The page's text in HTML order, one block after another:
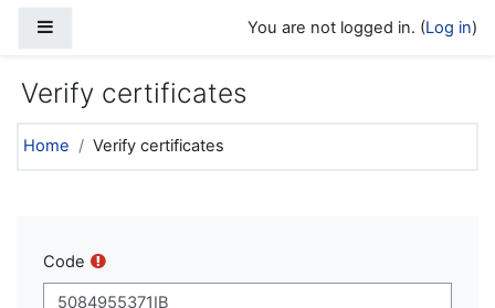
You are not logged in. (Log in)
Verify certificates
Home Verify certificates
Code